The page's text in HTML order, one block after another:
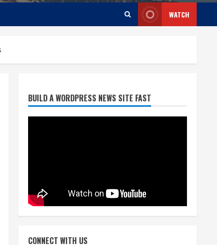
WATCH
BUILD A WORDPRESS NEWS SITE FAST
CONNECT WITH US
Denver Broncos’ Miles
inducted into Mascot Hall of
Fame
3
Source: Henningsen being